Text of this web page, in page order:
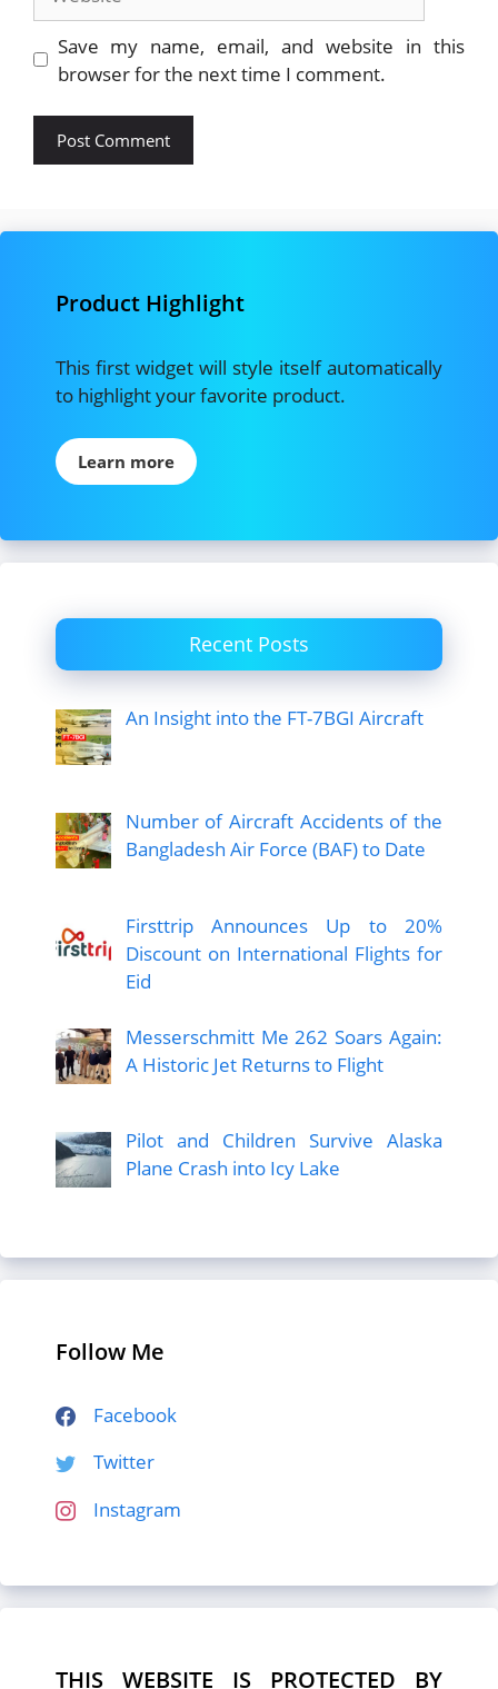
Save my name, email, and website in this
browser for the next time I comment.
Product Highlight
This first widget will style itself automatically
to highlight your favorite product.
Learn more
Recent Posts
An Insight into the FT-7BGI Aircraft
Number of Aircraft Accidents of the
Bangladesh Air Force (BAF) to Date
Firsttrip Announces Up to 20%
Discount on International Flights for
Eid
Messerschmitt Me 262 Soars Again:
A Historic Jet Returns to Flight
Pilot and Children Survive Alaska
Plane Crash into Icy Lake
Follow Me
Facebook
Twitter
Instagram
THIS WEBSITE IS PROTECTED BY